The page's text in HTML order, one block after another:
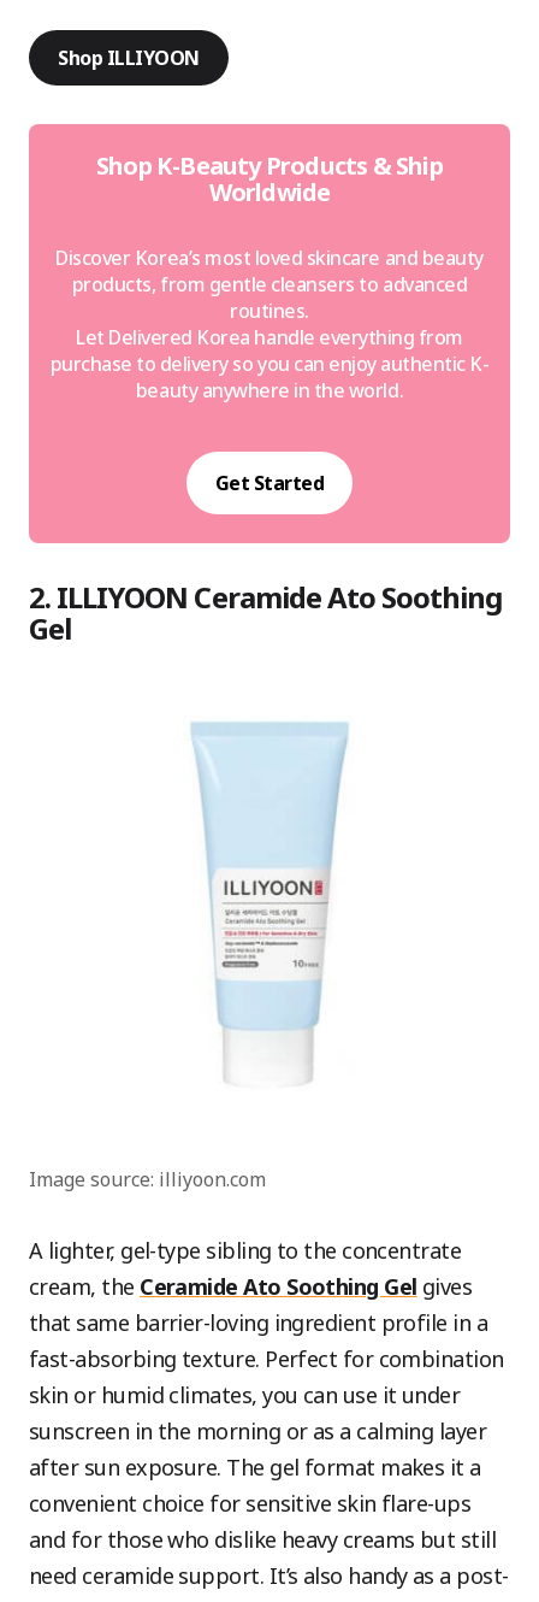
Shop ILLIYOON
Shop K-Beauty Products & Ship
Worldwide
Discover Korea’s most loved skincare and beauty
products, from gentle cleansers to advanced
routines.
Let Delivered Korea handle everything from
purchase to delivery so you can enjoy authentic K-
beauty anywhere in the world.
Get Started
2. ILLIYOON Ceramide Ato Soothing
Gel
Image source: illiyoon.com
A lighter, gel-type sibling to the concentrate
cream, the Ceramide Ato Soothing Gel gives
that same barrier-loving ingredient profile in a
fast-absorbing texture. Perfect for combination
skin or humid climates, you can use it under
sunscreen in the morning or as a calming layer
after sun exposure. The gel format makes it a
convenient choice for sensitive skin flare-ups
and for those who dislike heavy creams but still
need ceramide support. It’s also handy as a post-